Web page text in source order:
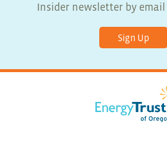
Insider newsletter by
Sign Up